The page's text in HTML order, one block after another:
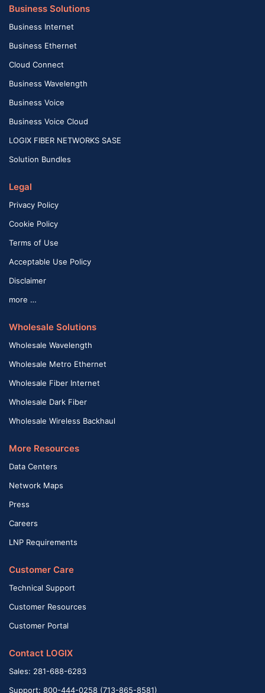
Business Solutions
Business Internet
Business Ethernet
Cloud Connect
Business Wavelength
Business Voice
Business Voice Cloud
LOGIX FIBER NETWORKS SASE
Solution Bundles
Legal
Privacy Policy
Cookie Policy
Terms of Use
Acceptable Use Policy
Disclaimer
more …
Wholesale Solutions
Wholesale Wavelength
Wholesale Metro Ethernet
Wholesale Fiber Internet
Wholesale Dark Fiber
Wholesale Wireless Backhaul
More Resources
Data Centers
Network Maps
Press
Careers
LNP Requirements
Customer Care
Technical Support
Customer Resources
Customer Portal
Contact LOGIX
Sales: 281-688-6283
Support: 800-444-0258 (713-865-8581)